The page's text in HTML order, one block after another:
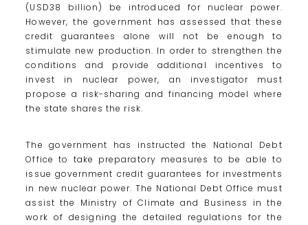
(USD38 billion) be introduced for nuclear power.
However, the government has assessed that these
credit guarantees alone will not be enough to
stimulate new production. In order to strengthen the
conditions and provide additional incentives to
invest in nuclear power, an investigator must
propose a risk-sharing and financing model where
the state shares the risk.
The government has instructed the National Debt
Office to take preparatory measures to be able to
issue government credit guarantees for investments
in new nuclear power. The National Debt Office must
assist the Ministry of Climate and Business in the
work of designing the detailed regulations for the